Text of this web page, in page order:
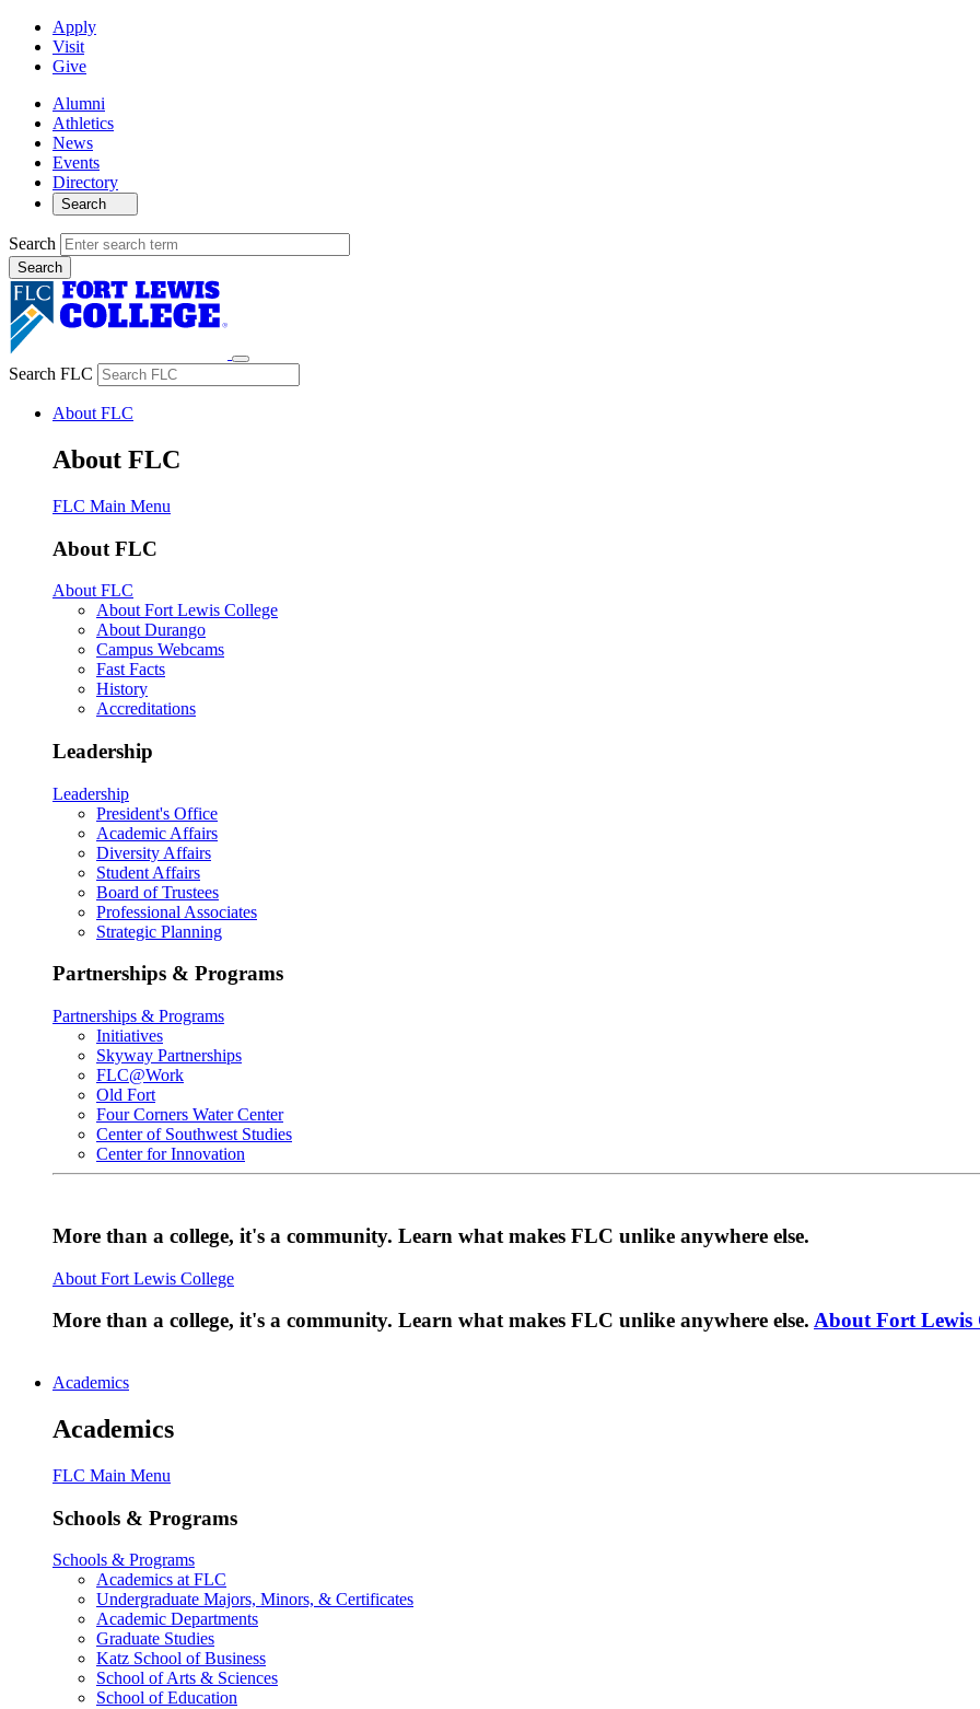
Apply
Visit
Give
Alumni
Athletics
News
Events
Directory
Search
Search
Search FLC
About FLC
About FLC
FLC Main Menu
About FLC
About FLC
About Fort Lewis College
About Durango
Campus Webcams
Fast Facts
History
Accreditations
Leadership
Leadership
President's Office
Academic Affairs
Diversity Affairs
Student Affairs
Board of Trustees
Professional Associates
Strategic Planning
Partnerships & Programs
Partnerships & Programs
Initiatives
Skyway Partnerships
FLC@Work
Old Fort
Four Corners Water Center
Center of Southwest Studies
Center for Innovation
More than a college, it's a community. Learn what makes FLC unlike anywhere else.
About Fort Lewis College
More than a college, it's a community. Learn what makes FLC unlike anywhere else. About Fort Lewis
Academics
Academics
FLC Main Menu
Schools & Programs
Schools & Programs
Academics at FLC
Undergraduate Majors, Minors, & Certificates
Academic Departments
Graduate Studies
Katz School of Business
School of Arts & Sciences
School of Education